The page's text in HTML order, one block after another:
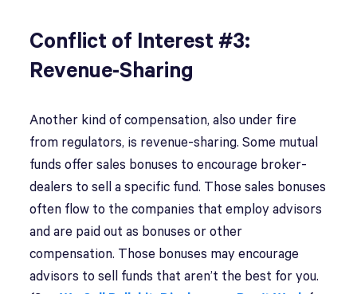
Conflict of Interest #3:
Revenue-Sharing
Another kind of compensation, also under fire
from regulators, is revenue-sharing. Some mutual
funds offer sales bonuses to encourage broker-
dealers to sell a specific fund. Those sales bonuses
often flow to the companies that employ advisors
and are paid out as bonuses or other
compensation. Those bonuses may encourage
advisors to sell funds that aren’t the best for you.